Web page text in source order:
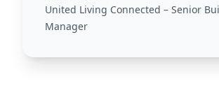
United Living Connected – Senior
Manager